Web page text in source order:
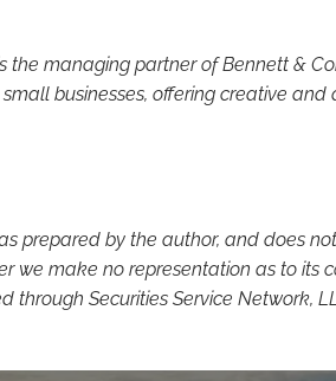
the managing partner of Bennett &
businesses, offering creative
prepared by the author, and does
we make no representation as to its
through Securities Service Network,